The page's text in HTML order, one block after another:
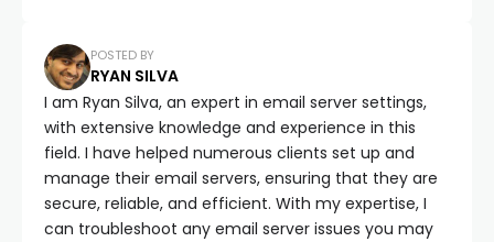
POSTED BY
RYAN SILVA
I am Ryan Silva, an expert in email server settings,
with extensive knowledge and experience in this
field. I have helped numerous clients set up and
manage their email servers, ensuring that they are
secure, reliable, and efficient. With my expertise, I
can troubleshoot any email server issues you may